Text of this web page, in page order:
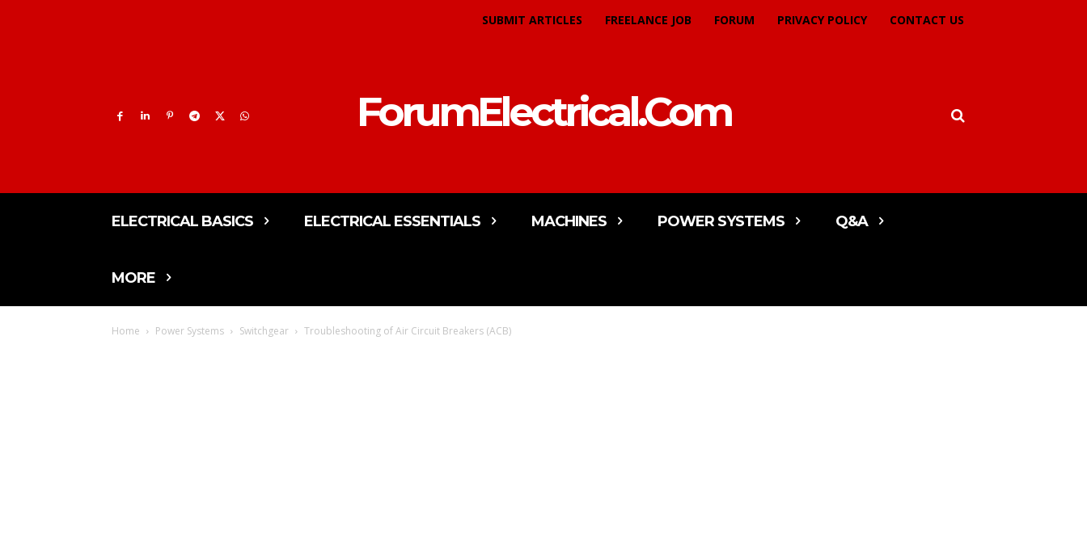
SUBMIT ARTICLES FREELANCE JOB FORUM PRIVACY POLICY CONTACT US
ForumElectrical.Com
ELECTRICAL BASICS ELECTRICAL ESSENTIALS MACHINES POWER SYSTEMS Q&A
MORE
Home Power Systems Switchgear Troubleshooting of Air Circuit Breakers (ACB)